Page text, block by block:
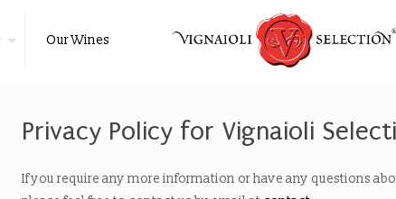
Our Wines
Privacy Policy for Vignaioli
If you require any more information or have any questions